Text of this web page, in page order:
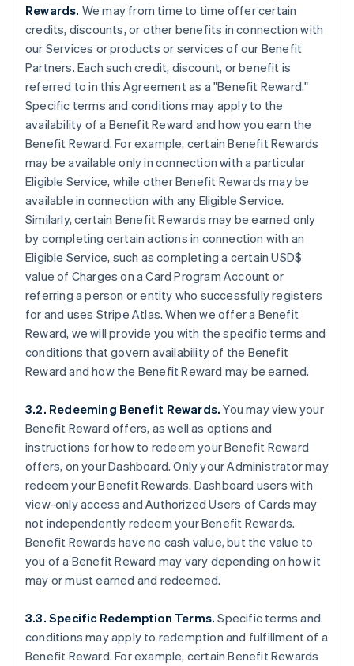
Rewards. We may from time to time offer certain
credits, discounts, or other benefits in connection with
our Services or products or services of our Benefit
Partners. Each such credit, discount, or benefit is
referred to in this Agreement as a "Benefit Reward."
Specific terms and conditions may apply to the
availability of a Benefit Reward and how you earn the
Benefit Reward. For example, certain Benefit Rewards
may be available only in connection with a particular
Eligible Service, while other Benefit Rewards may be
available in connection with any Eligible Service.
Similarly, certain Benefit Rewards may be earned only
by completing certain actions in connection with an
Eligible Service, such as completing a certain USD$
value of Charges on a Card Program Account or
referring a person or entity who successfully registers
for and uses Stripe Atlas. When we offer a Benefit
Reward, we will provide you with the specific terms and
conditions that govern availability of the Benefit
Reward and how the Benefit Reward may be earned.
3.2. Redeeming Benefit Rewards. You may view your
Benefit Reward offers, as well as options and
instructions for how to redeem your Benefit Reward
offers, on your Dashboard. Only your Administrator may
redeem your Benefit Rewards. Dashboard users with
view-only access and Authorized Users of Cards may
not independently redeem your Benefit Rewards.
Benefit Rewards have no cash value, but the value to
you of a Benefit Reward may vary depending on how it
may or must earned and redeemed.
3.3. Specific Redemption Terms. Specific terms and
conditions may apply to redemption and fulfillment of a
Benefit Reward. For example, certain Benefit Rewards